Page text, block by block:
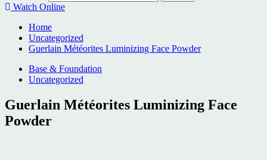
Watch Online
Home
Uncategorized
Guerlain Météorites Luminizing Face Powder
Base & Foundation
Uncategorized
Guerlain Météorites Luminizing Face
Powder